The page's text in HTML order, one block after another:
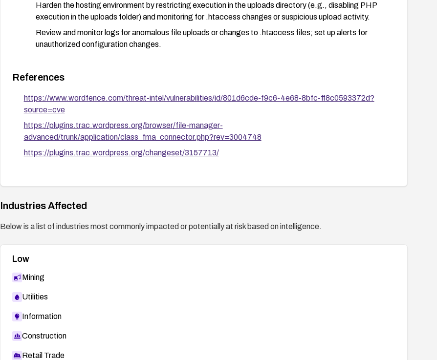
Harden the hosting environment by restricting execution in the uploads directory (e.g., disabling PHP
execution in the uploads folder) and monitoring for .htaccess changes or suspicious upload activity.
Review and monitor logs for anomalous file uploads or changes to .htaccess files; set up alerts for
unauthorized configuration changes.
plugin updates are in place and that upload paths no longer permit arbitrary file uploads).
References
https://www.wordfence.com/threat-intel/vulnerabilities/id/801d6cde-f9c6-4e68-8bfc-ff8c0593372d?
source=cve
https://plugins.trac.wordpress.org/browser/file-manager-
advanced/trunk/application/class_fma_connector.php?rev=3004748
https://plugins.trac.wordpress.org/changeset/3157713/
Industries Affected
Below is a list of industries most commonly impacted or potentially at risk based on intelligence.
Low
Mining
Utilities
Information
Construction
Retail Trade